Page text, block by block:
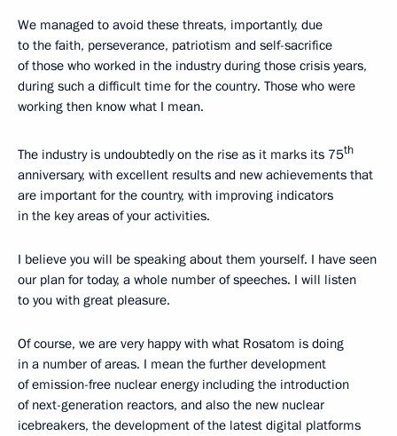
We managed to avoid these threats, importantly, due
to the faith, perseverance, patriotism and self-sacrifice
of those who worked in the industry during those crisis years,
during such a difficult time for the country. Those who were
working then know what I mean.
The industry is undoubtedly on the rise as it marks its 75th
anniversary, with excellent results and new achievements that
are important for the country, with improving indicators
in the key areas of your activities.
I believe you will be speaking about them yourself. I have seen
our plan for today, a whole number of speeches. I will listen
to you with great pleasure.
Of course, we are very happy with what Rosatom is doing
in a number of areas. I mean the further development
of emission-free nuclear energy including the introduction
of next-generation reactors, and also the new nuclear
icebreakers, the development of the latest digital platforms